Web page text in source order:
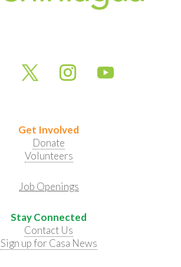
Get Involved
Donate
Volunteers
Job Openings
Stay Connected
Contact Us
Sign up for Casa News